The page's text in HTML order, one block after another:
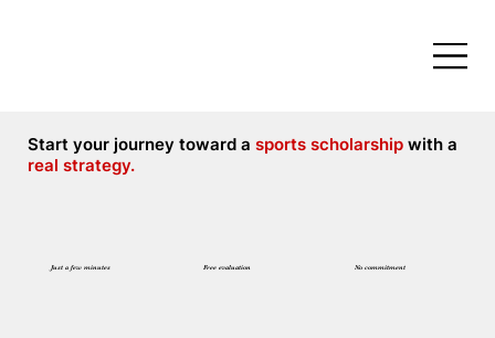
Just a few minutes
Start your journey toward asports scholarship with a
real strategy.
Free evaluation No commitment